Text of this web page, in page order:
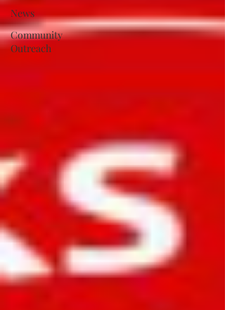
News
Community
Outreach